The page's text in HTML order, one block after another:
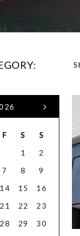
F S
S
1
2
7 8
9
14 15
16
21 22
23
28 29
30